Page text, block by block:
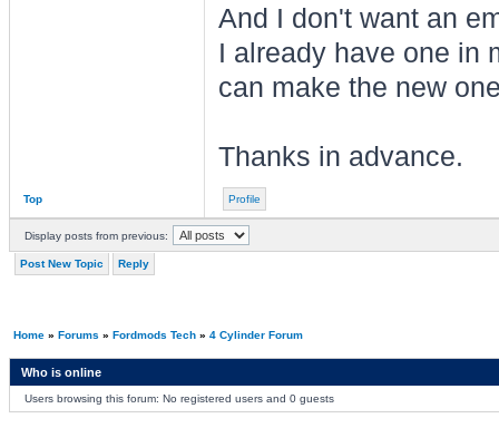
And I don't want an
I already have one in
can make the new
Thanks in advance.
Top Profile
Display posts from previous:
Post New Topic Reply
Home» Forums » Fordmods Tech» 4 Cylinder Forum
Who is online
Users browsing this forum: No registered users and 0 guests